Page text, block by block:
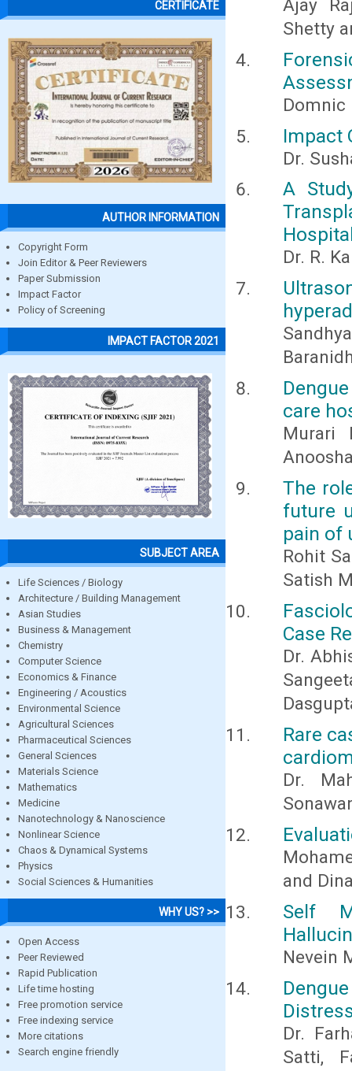
CERTIFICATE
AUTHOR INFORMATION
Copyright Form
Join Editor & Peer Reviewers
Paper Submission
Impact Factor
Policy of Screening
IMPACT FACTOR 2021
SUBJECT AREA
Life Sciences / Biology
Architecture / Building Management
Asian Studies
Business & Management
Chemistry
Computer Science
Economics & Finance
Engineering / Acoustics
Environmental Science
Agricultural Sciences
Pharmaceutical Sciences
General Sciences
Materials Science
Mathematics
Medicine
Nanotechnology & Nanoscience
Nonlinear Science
Chaos & Dynamical Systems
Physics
Social Sciences & Humanities
WHY US? >>
Open Access
Peer Reviewed
Rapid Publication
Life time hosting
Free promotion service
Free indexing service
More citations
Search engine friendly
Ajay
Shetty
Domnic
Impact
Dr.
A
Dr. R.
care
Murari
The
future
pain of
Rohit
Satish
Case
Dr.
Rare
Dr.
and
Self
Nevein
Dr.
Satti,